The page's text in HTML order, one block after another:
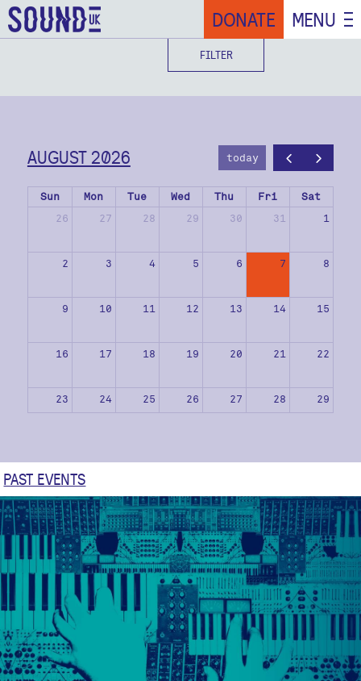
DONATE MENU
FILTER
AUGUST 2026 today
Sun Mon Tue Wed Thu Fri
Sat
26
27 28 29 30 31 1
2 3 4 5 6 7 8
9 10 11 12 13 14 15
16 17 18 19 20 21 22
23 24 25 26 27 28 29
PAST EVENTS